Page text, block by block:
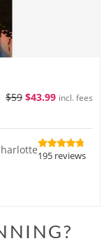
$59 $43.99 incl. fees
195 reviews